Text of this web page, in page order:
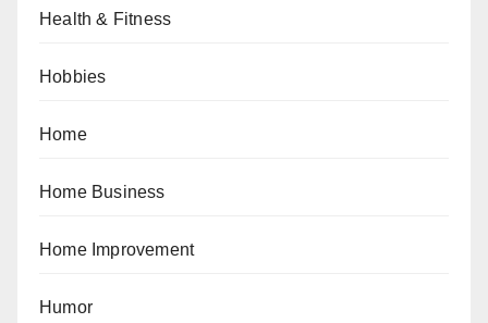
Health & Fitness
Hobbies
Home
Home Business
Home Improvement
Humor